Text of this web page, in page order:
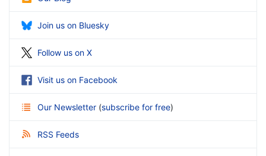
Join us on Bluesky
Follow us on X
Visit us on Facebook
Our Newsletter (subscribe for free)
RSS Feeds